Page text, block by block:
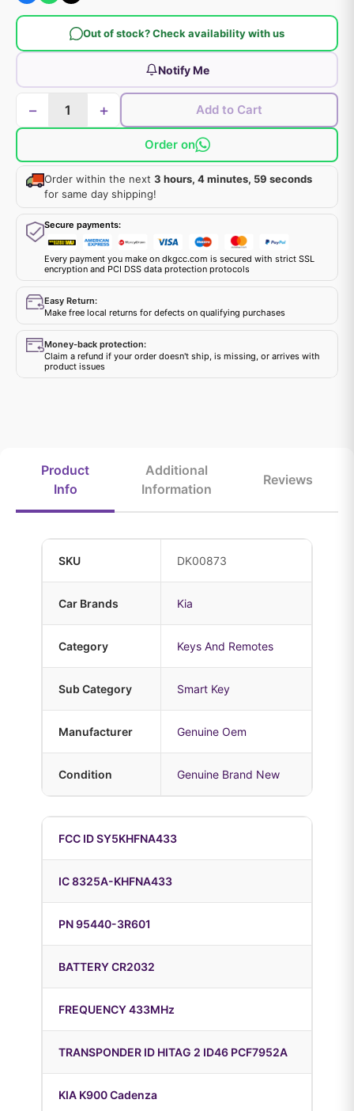
Out of stock? Check availability with us
Notify Me
− + Add to Cart
Order on
Order within the next 3 hours, 4 minutes, 58 seconds
for same day shipping!
Secure payments:
Every payment you make on dkgcc.com is secured with strict SSL
encryption and PCI DSS data protection protocols
Easy Return:
Make free local returns for defects on qualifying purchases
Money-back protection:
Claim a refund if your order doesn't ship, is missing, or arrives with
product issues
Product
Info
Additional
Information
Reviews
SKU DK00873
Car Brands Kia
Category Keys And Remotes
Sub Category Smart Key
Manufacturer Genuine Oem
Condition Genuine Brand New
FCC ID SY5KHFNA433
IC 8325A-KHFNA433
PN 95440-3R601
BATTERY CR2032
FREQUENCY 433MHz
TRANSPONDER ID HITAG 2 ID46 PCF7952A
KIA K900 Cadenza